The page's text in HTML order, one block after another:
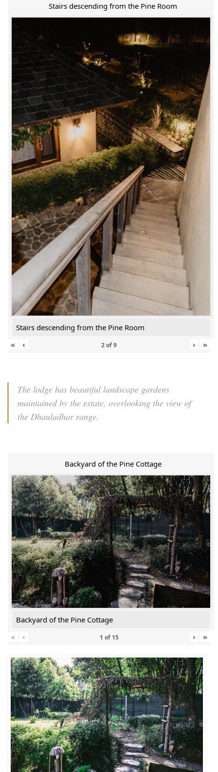
Stairs descending from the Pine Room
Stairs descending from the Pine Room
«
‹ 2of9 › »
The lodge has beautiful landscape gardens
maintained by the estate, overlooking the view of
the Dhauladhar range.
Backyard of the Pine Cottage
Backyard of the Pine Cottage
«
‹ 1 of 15 › »